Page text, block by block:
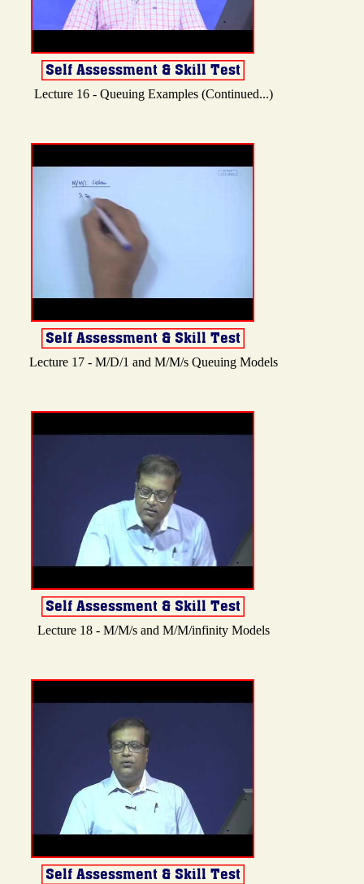
Lecture 16 - Queuing Examples (Continued...)
Lecture 17 - M/D/1 and M/M/s Queuing Models
Lecture 18 - M/M/s and M/M/infinity Models